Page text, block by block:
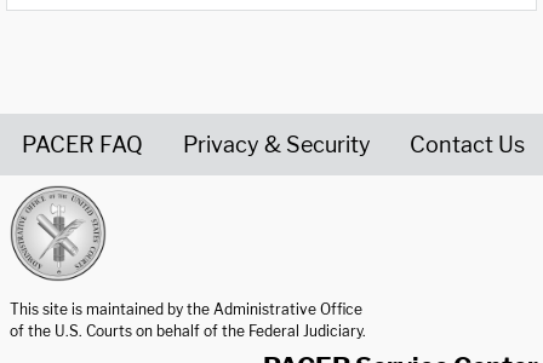
PACER FAQ Privacy & Security Contact Us
This site is maintained by the Administrative Office
of the U.S. Courts on behalf of the Federal Judiciary.